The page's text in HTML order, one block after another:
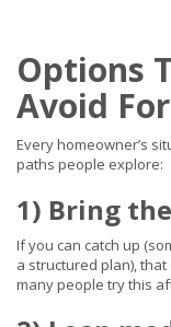
Options
Avoid
Every homeowner’s
paths people explore:
1) Bring
If you can catch up
a structured plan),
many people try this